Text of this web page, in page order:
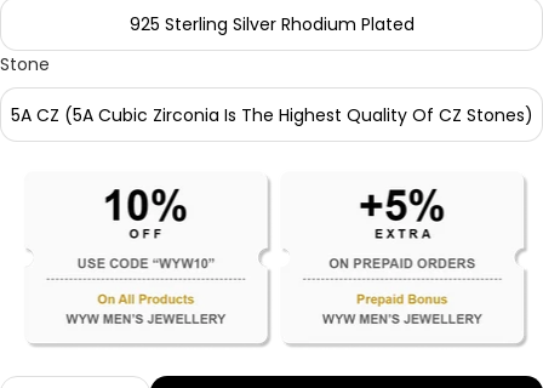
925 Sterling Silver Rhodium Plated
Stone
5A CZ (5A Cubic Zirconia Is The Highest Quality Of CZ Stones)